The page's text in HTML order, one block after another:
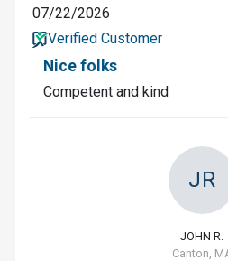
07/22/2026
Verified Customer
Nice folks
Competent and kind
JR
JOHN R.
Canton,